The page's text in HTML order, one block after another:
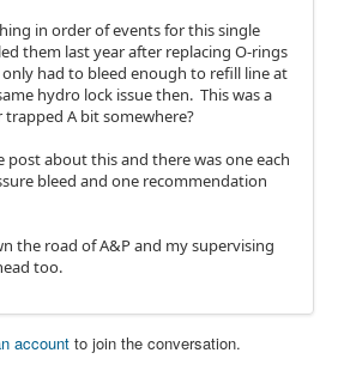
in order of events for this single
them last year after replacing O-rings
had to bleed enough to refill line at
hydro lock issue then. This was a
A bit somewhere?
post about this and there was one each
bleed and one recommendation
the road of A&P and my supervising
too.
account to join the conversation.